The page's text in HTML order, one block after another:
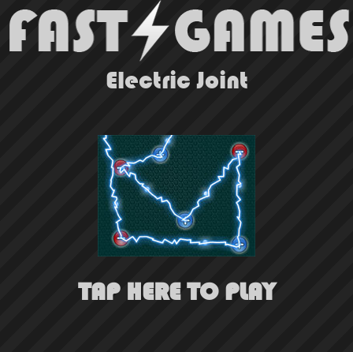
Electric Joint
TAP HERE TO PLAY